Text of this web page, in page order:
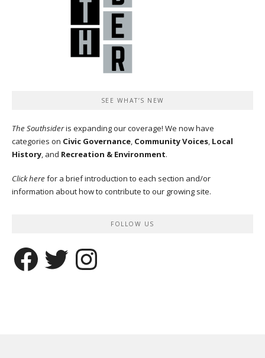
SEE WHAT’S NEW
The Southsideris expanding our coverage! We now have
categories on Civic Governance, Community Voices, Local
History, and Recreation & Environment.
Click here for a brief introduction to each section and/or
information about how to contribute to our growing site.
FOLLOW US
Facebook Twitter Instagram